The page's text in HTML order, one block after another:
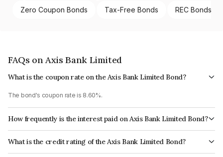
Zero Coupon Bonds Tax-Free Bonds REC Bonds
FAQs on Axis Bank Limited
What is the coupon rate on the Axis Bank Limited Bond?
The bond's coupon rate is 8.60%.
How frequently is the interest paid on Axis Bank Limited Bond?
The interest earned from this Bond is paid Annually.
What is the credit rating of the Axis Bank Limited Bond?
The bond has been assigned a credit rating of CRISIL AAA, ICRA AAA